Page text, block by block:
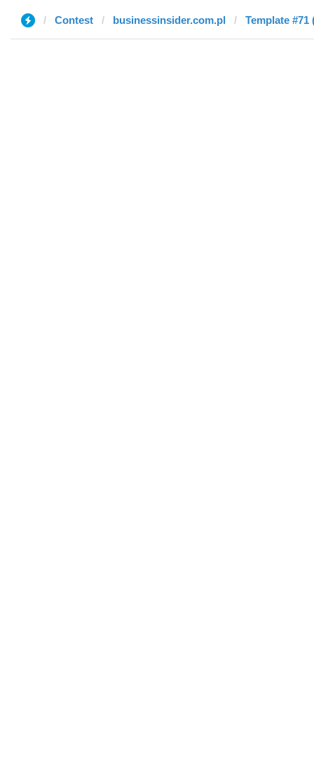
Contest businessinsider.com.pl Template